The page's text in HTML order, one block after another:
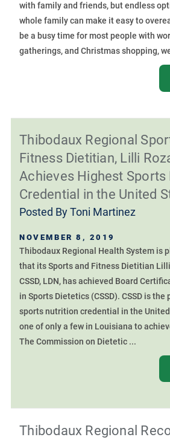
with family and friends, but endless
whole family can make it easy to
be a busy time for most people with
gatherings, and Christmas shopping,
Thibodaux Regional
Fitness Dietitian, Lilli
Achieves Highest Sports
Credential in the United
Posted ByToni Martinez
NOVEMBER 8, 2019
Thibodaux Regional Health System is
that its Sports and Fitness Dietitian Lilli
CSSD, LDN, has achieved Board
in Sports Dietetics (CSSD). CSSD is
sports nutrition credential in the
one of only a few in Louisiana to
The Commission on Dietetic ...
Thibodaux Regional